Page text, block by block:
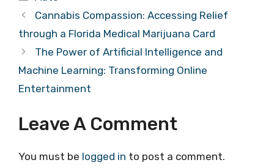
Cannabis Compassion: Accessing Relief
through a Florida Medical Marijuana Card
The Power of Artificial Intelligence and
Machine Learning: Transforming Online
Entertainment
Leave A Comment
You must be logged in to post a comment.